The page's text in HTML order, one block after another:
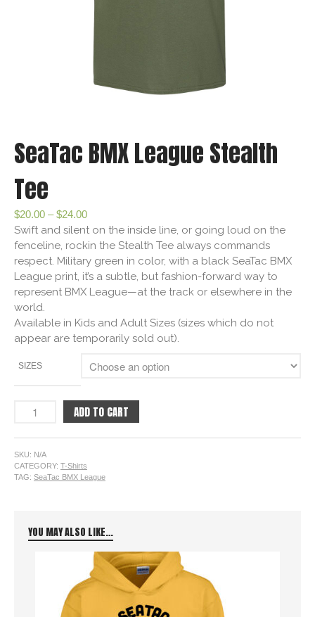
SeaTac BMX League Stealth
Tee
$20.00 – $24.00
Swift and silent on the inside line, or going loud on the
fenceline, rockin the Stealth Tee always commands
respect. Military green in color, with a black SeaTac BMX
League print, it’s a subtle, but fashion-forward way to
represent BMX League—at the track or elsewhere in the
world.
Available in Kids and Adult Sizes (sizes which do not
appear are temporarily sold out).
SIZES
ADD TO CART
SKU: N/A
CATEGORY: T-Shirts
TAG: SeaTac BMX League
YOU MAY ALSO LIKE…